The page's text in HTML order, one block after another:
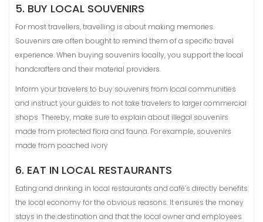
5. BUY LOCAL SOUVENIRS
For most travellers, travelling is about making memories.
Souvenirs are often bought to remind them of a specific travel
experience. When buying souvenirs locally, you support the local
handcrafters and their material providers.
Inform your travelers to buy souvenirs from local communities
and instruct your guides to not take travelers to larger commercial
shops. Thereby, make sure to explain about illegal souvenirs
made from protected flora and fauna. For example, souvenirs
made from poached ivory
6. EAT IN LOCAL RESTAURANTS
Eating and drinking in local restaurants and café’s directly benefits
the local economy for the obvious reasons. It ensures the money
stays in the destination and that the local owner and employees